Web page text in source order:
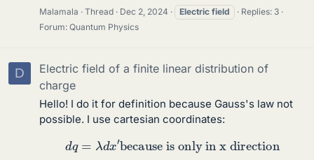
Malamala Thread Dec 2, 2024 Electric field
Replies: 3
Forum: Quantum Physics
D
Electric field of a finite linear distribution of
charge
Hello! I do it for definition because Gauss's law not
possible. I use cartesian coordinates:
q dx ′because is only in x direction